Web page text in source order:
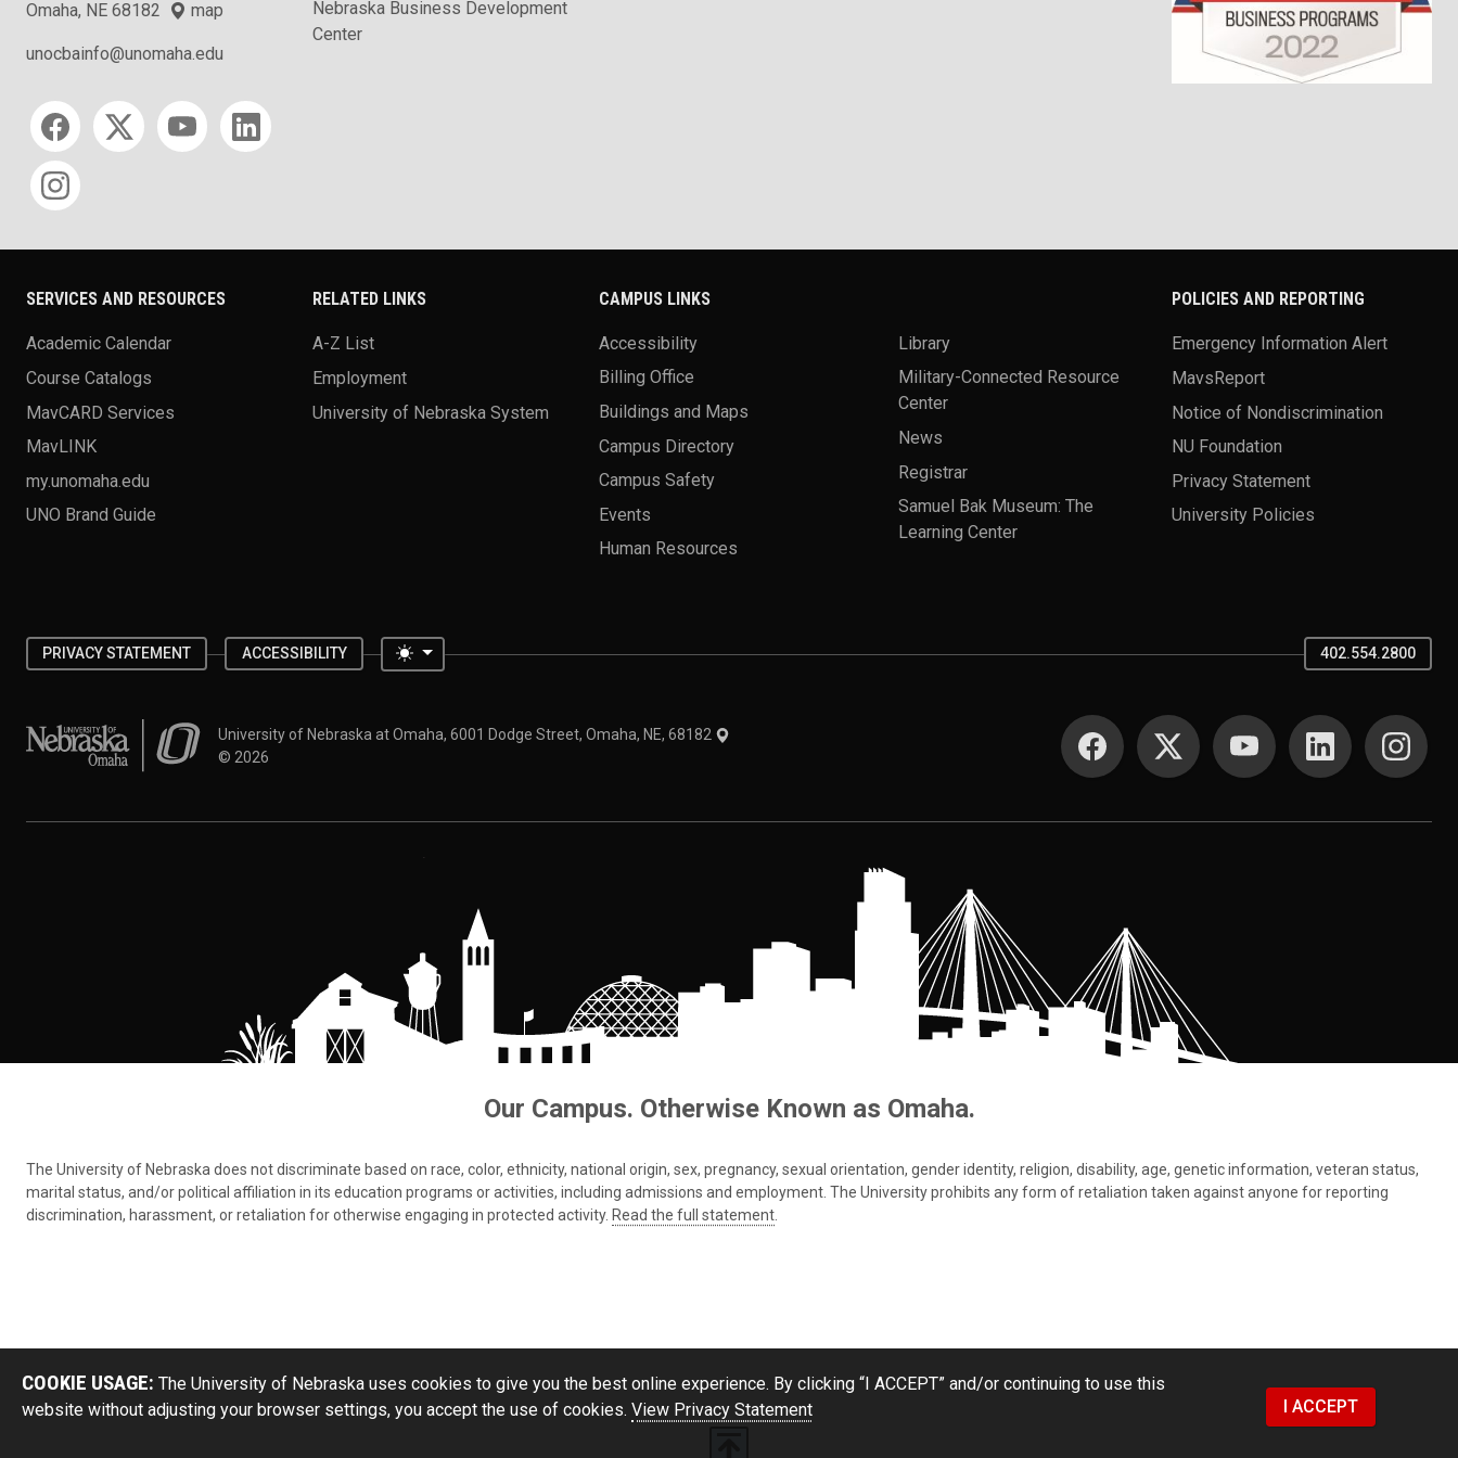
Omaha, NE 68182
map
unocbainfo@unomaha.edu
Social media
Nebraska Business Development
Center
SERVICES AND RESOURCES
Academic Calendar
Course Catalogs
MavCARD Services
MavLINK
my.unomaha.edu
UNO Brand Guide
RELATED LINKS
A-Z List
Employment
University of Nebraska System
CAMPUS LINKS
Accessibility
Billing Office
Buildings and Maps
Campus Directory
Campus Safety
Events
Human Resources
Library
Military-Connected Resource
Center
News
Registrar
Samuel Bak Museum: The
Learning Center
POLICIES AND REPORTING
Emergency Information Alert
MavsReport
Notice of Nondiscrimination
NU Foundation
Privacy Statement
University Policies
PRIVACY STATEMENT ACCESSIBILITY Toggle theme 402.554.2800
University of Nebraska at OmahaUniversity of Nebraska at Omaha, 6001 Dodge Street, Omaha, NE, 68182
© 2026
SOCIAL MEDIA
Our Campus. Otherwise Known as Omaha.
The University of Nebraska does not discriminate based on race, color, ethnicity, national origin, sex, pregnancy, sexual orientation, gender identity, religion, disability, age, genetic information, veteran status,
marital status, and/or political affiliation in its education programs or activities, including admissions and employment. The University prohibits any form of retaliation taken against anyone for reporting
discrimination, harassment, or retaliation for otherwise engaging in protected activity. Read the full statement
COOKIE USAGE: The University of Nebraska uses cookies to give you the best online experience. By clicking “I ACCEPT” and/or continuing to use this
website without adjusting your browser settings, you accept the use of cookies. View Privacy Statement I ACCEPT